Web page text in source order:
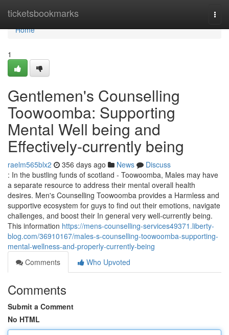
ticketsbookmarks
Home
Home
1
Gentlemen's Counselling
Toowoomba: Supporting
Mental Well being and
Effectively-currently being
raelm565blx2 356 days ago News
Discuss
: In the bustling funds of scotland - Toowoomba, Males may have
a separate resource to address their mental overall health
desires. Men's Counselling Toowoomba provides a Harmless and
supportive ecosystem for guys to find out their emotions, navigate
challenges, and boost their In general very well-currently being.
This information https://mens-counselling-services49371.liberty-
blog.com/36910167/males-s-counselling-toowoomba-supporting-
mental-wellness-and-properly-currently-being
Comments
Who Upvoted
Comments
Submit a Comment
No HTML